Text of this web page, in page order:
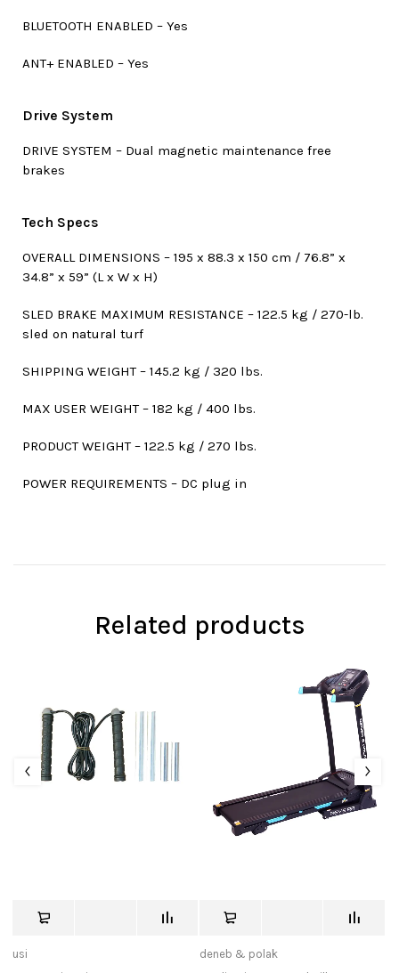
BLUETOOTH ENABLED – Yes
ANT+ ENABLED – Yes
Drive System
DRIVE SYSTEM – Dual magnetic maintenance free
brakes
Tech Specs
OVERALL DIMENSIONS – 195 x 88.3 x 150 cm / 76.8” x
34.8” x 59” (L x W x H)
SLED BRAKE MAXIMUM RESISTANCE – 122.5 kg / 270-lb.
sled on natural turf
SHIPPING WEIGHT – 145.2 kg / 320 lbs.
MAX USER WEIGHT – 182 kg / 400 lbs.
PRODUCT WEIGHT – 122.5 kg / 270 lbs.
POWER REQUIREMENTS – DC plug in
Related products
usi
deneb & polak